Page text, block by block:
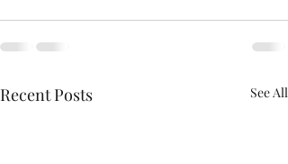
Recent Posts See All